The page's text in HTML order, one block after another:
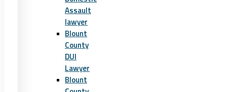
Assault
lawyer
Blount
County
DUI
Lawyer
Blount